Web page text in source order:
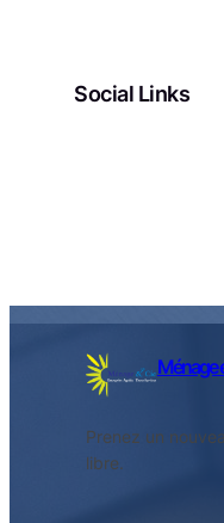
Social Links
Ménage
Prenez un
libre.